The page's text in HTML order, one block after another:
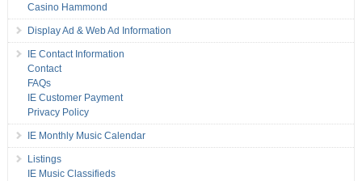
Casino Hammond
Display Ad & Web Ad Information
IE Contact Information
Contact
FAQs
IE Customer Payment
Privacy Policy
IE Monthly Music Calendar
Listings
IE Music Classifieds